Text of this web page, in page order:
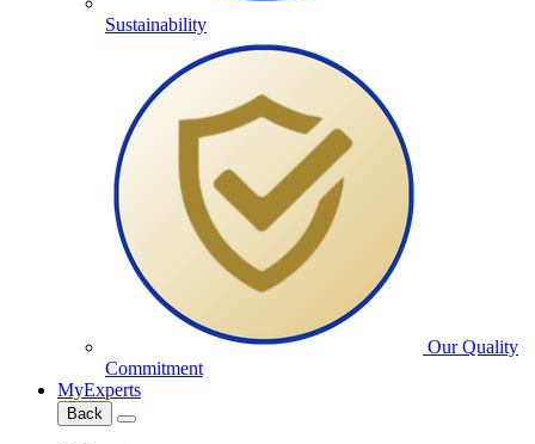
Sustainability
Our Quality
Commitment
MyExperts
Back